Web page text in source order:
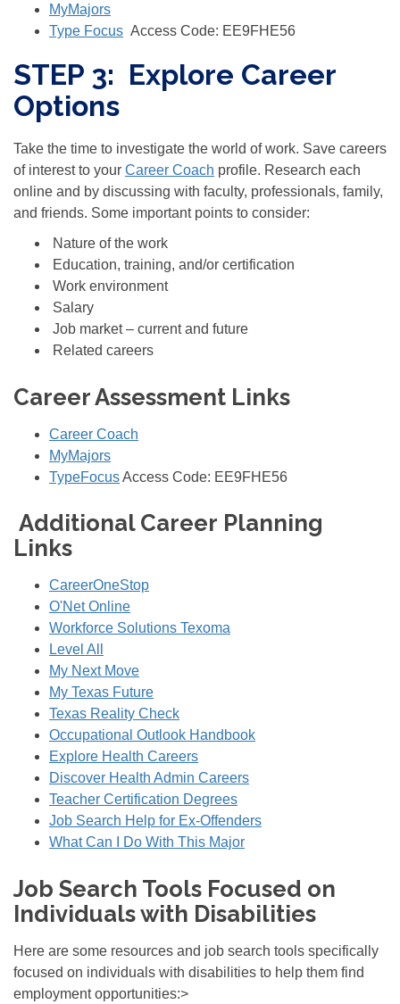
MyMajors
Type Focus Access Code: EE9FHE56
STEP 3: Explore Career
Options
Take the time to investigate the world of work. Save careers
of interest to your Career Coach profile. Research each
online and by discussing with faculty, professionals, family,
and friends. Some important points to consider:
Nature of the work
Education, training, and/or certification
Work environment
Salary
Job market – current and future
Related careers
Career Assessment Links
Career Coach
MyMajors
TypeFocusAccess Code: EE9FHE56
Additional Career Planning
Links
CareerOneStop
O'Net Online
Workforce Solutions Texoma
Level All
My Next Move
My Texas Future
Texas Reality Check
Occupational Outlook Handbook
Explore Health Careers
Discover Health Admin Careers
Teacher Certification Degrees
Job Search Help for Ex-Offenders
What Can I Do With This Major
Job Search Tools Focused on
Individuals with Disabilities
Here are some resources and job search tools specifically
focused on individuals with disabilities to help them find
employment opportunities:>